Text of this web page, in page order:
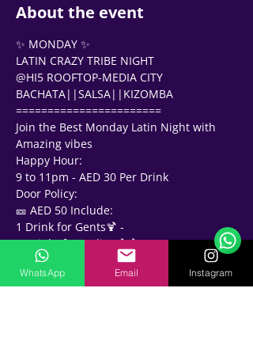
About the event
✨ MONDAY ✨
LATIN CRAZY TRIBE NIGHT
@HI5 ROOFTOP-MEDIA CITY
BACHATA||SALSA||KIZOMBA
=======================
Join the Best Monday Latin Night with
Amazing vibes
Happy Hour:
9 to 11pm - AED 30 Per Drink
Door Policy:
🎫 AED 50 Include:
1 Drink for Gents🍹 -
2 Drinks for Ladies🍹🍹
✨✨✨✨✨✨✨✨
⏰10 to 11pm Bachata Mix
WhatsApp Email Instagram
🗓️ Opening Hours: Mon-Fri 9:00 - 16:00
Support Team